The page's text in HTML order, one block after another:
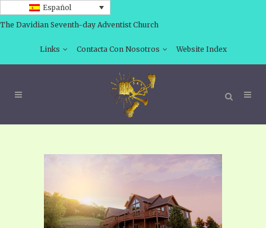
Español
The Davidian Seventh-day Adventist Church
Links Contacta Con Nosotros Website Index